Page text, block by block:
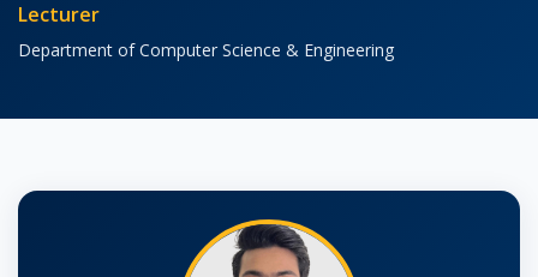
Lecturer
Department of Computer Science & Engineering